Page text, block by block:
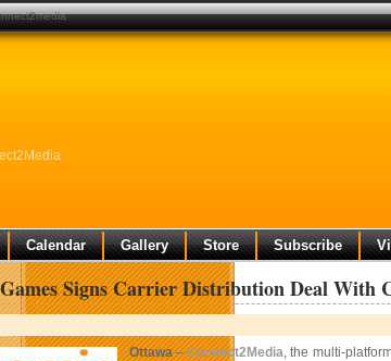
Calendar Gallery Store Subscribe
Signs Carrier Distribution Deal With
Ottawa–Connect2Media, the multi-